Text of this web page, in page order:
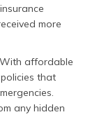
more
affordable
that
any hidden